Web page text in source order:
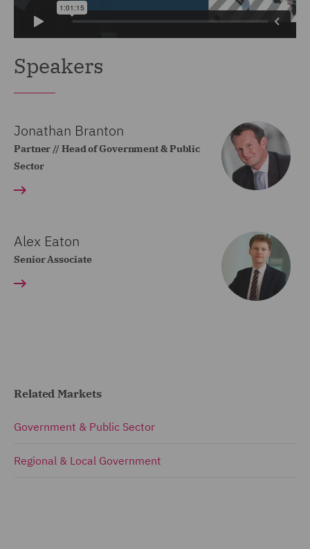
Speakers
Jonathan Branton
Partner // Head of Government & Public
Sector
Alex Eaton
Senior Associate
Related Markets
Government & Public Sector
Regional & Local Government